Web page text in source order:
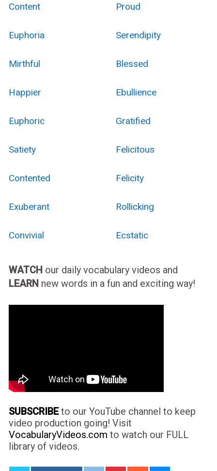
Content Proud
Euphoria Serendipity
Mirthful Blessed
Happier Ebullience
Euphoric Gratified
Satiety Felicitous
Contented Felicity
Exuberant Rollicking
Convivial Ecstatic
WATCH our daily vocabulary videos and
LEARN new words in a fun and exciting way!
SUBSCRIBEto our YouTube channel to keep
video production going! Visit
VocabularyVideos.com to watch our FULL
library of videos.